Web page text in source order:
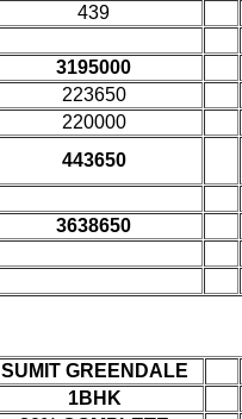
439
3195000
223650
220000
443650
3638650
SUMIT GREENDALE
1BHK